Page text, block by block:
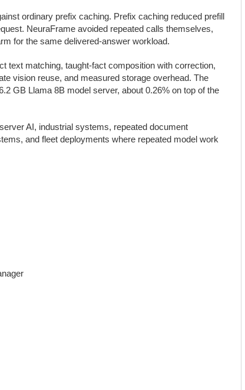
ordinary prefix caching. Prefix caching reduced prefill
NeuraFrame avoided repeated calls themselves,
for the same delivered-answer workload.
text matching, taught-fact composition with correction,
vision reuse, and measured storage overhead. The
GB Llama 8B model server, about 0.26% on top of the
AI, industrial systems, repeated document
and fleet deployments where repeated model work